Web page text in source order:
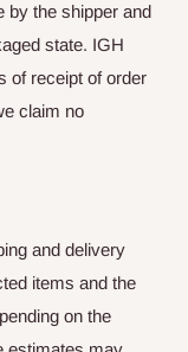
by the shipper and
state. IGH
of receipt of order
claim no
and delivery
items and the
on the